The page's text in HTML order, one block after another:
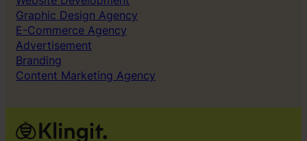
Graphic Design Agency
E-Commerce Agency
Advertisement
Branding
Content Marketing Agency